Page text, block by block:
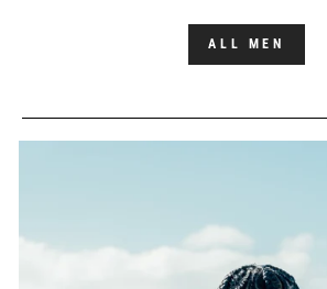
ALL MEN